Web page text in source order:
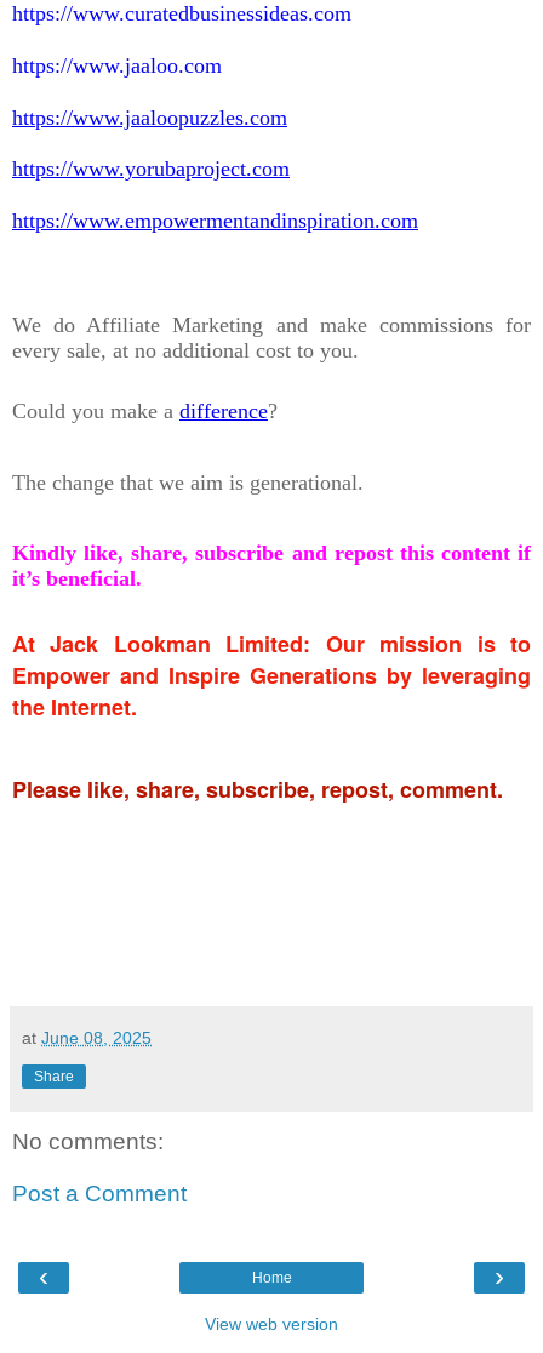
https://www.curatedbusinessideas.com
https://www.jaaloo.com
https://www.jaaloopuzzles.com
https://www.yorubaproject.com
https://www.empowermentandinspiration.com
We do Affiliate Marketing and make commissions for
every sale, at no additional cost to you.
Could you make a difference?
The change that we aim is generational.
Kindly like, share, subscribe and repost this content if
it’s beneficial.
At Jack Lookman Limited: Our mission is to
Empower and Inspire Generations by leveraging
the Internet.
Please like, share, subscribe, repost, comment.
at June 08, 2025
Share
No comments:
Post a Comment
‹ ›
Home
View web version